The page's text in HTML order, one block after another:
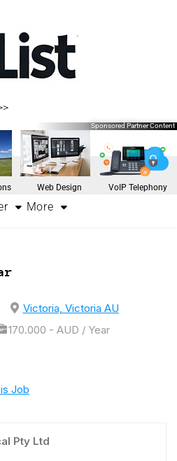
Sponsored Partner Content
Web Design VoIP Telephony
More
Victoria, Victoria AU
170.000 - AUD / Year
Job
Pty Ltd